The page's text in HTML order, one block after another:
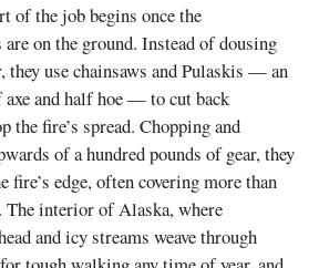
of the job begins once the
on the ground. Instead of dousing
they use chainsaws and Pulaskis — an
and half hoe — to cut back
the fire’s spread. Chopping and
of a hundred pounds of gear, they
fire’s edge, often covering more than
The interior of Alaska, where
and icy streams weave through